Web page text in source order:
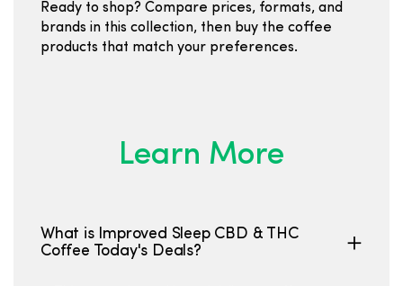
Ready to shop? Compare prices, formats, and
brands in this collection, then buy the coffee
products that match your preferences.
Learn More
What is Improved Sleep CBD & THC
Coffee Today's Deals?